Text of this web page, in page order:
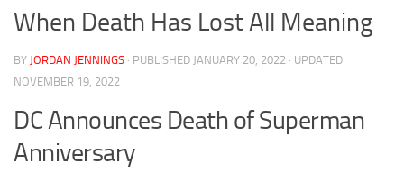
When Death Has Lost All Meaning
BY JORDAN JENNINGS · PUBLISHED JANUARY 20, 2022 · UPDATED
NOVEMBER 19, 2022
DC Announces Death of Superman
Anniversary